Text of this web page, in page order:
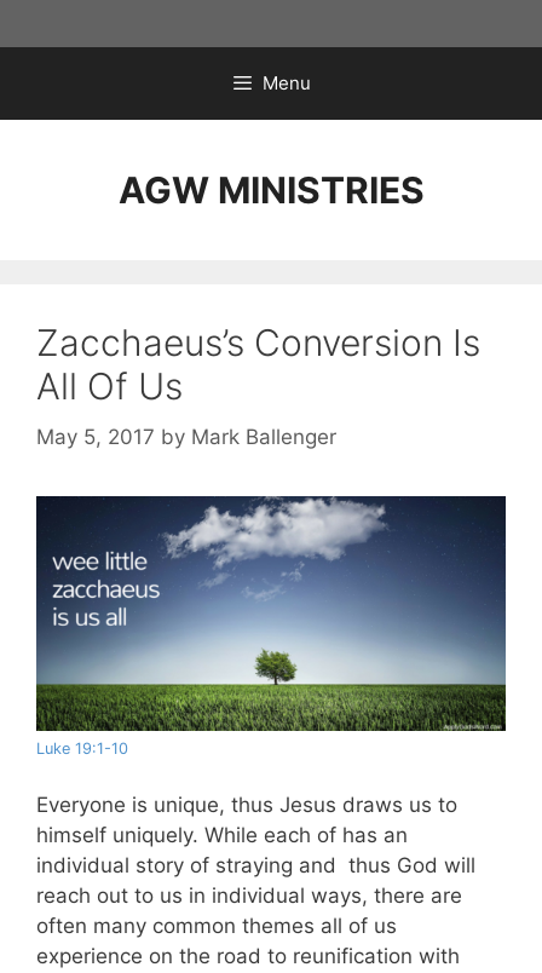
to
Menu
AGW MINISTRIES
Zacchaeus’s Conversion Is
All Of Us
May 5, 2017 by Mark Ballenger
Luke 19:1-10
Everyone is unique, thus Jesus draws us to
himself uniquely. While each of has an
individual story of straying and thus God will
reach out to us in individual ways, there are
often many common themes all of us
experience on the road to reunification with